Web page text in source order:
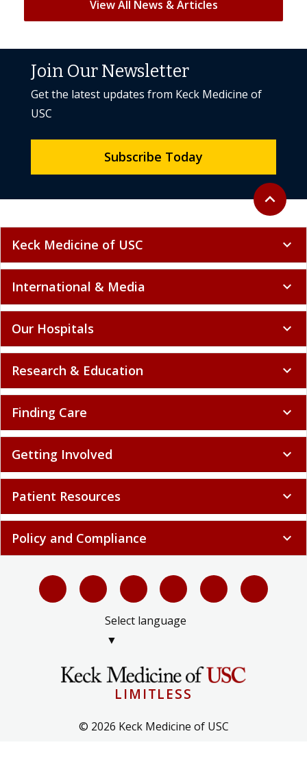
View All News & Articles
Back to
expand_less
Join Our Newsletter
Get the latest updates from Keck Medicine of
USC
Subscribe Today
Keck Medicine of USC expand_more
International & Media expand_more
Our Hospitals expand_more
Research & Education expand_more
Finding Care expand_more
Getting Involved expand_more
Patient Resources expand_more
Policy and Compliance expand_more
Select language
▼
LIMITLESS
© 2026 Keck Medicine of USC